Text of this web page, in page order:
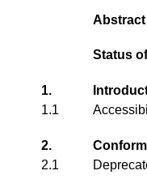
Abstract
Status
1.
1.1
2.
2.1